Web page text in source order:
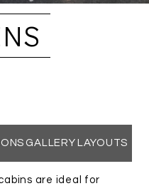
GALLERY LAYOUTS
are ideal for